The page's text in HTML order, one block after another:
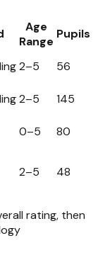
Age
Range
Pupils
2–5 56
2–5 145
0–5 80
2–5 48
rating, then